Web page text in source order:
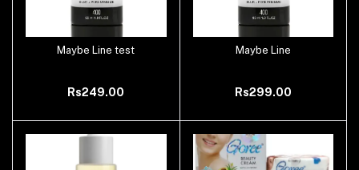
Add to cart
Maybe Line test
Rs249.00
Add to cart
Maybe Line
Rs299.00